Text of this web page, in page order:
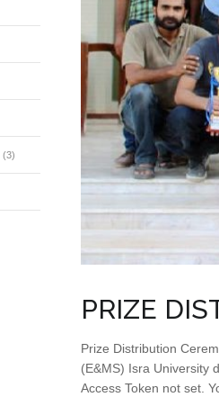
PRIZE
Prize Distribution
(E&MS) Isra University
Access Token not set.
(3)